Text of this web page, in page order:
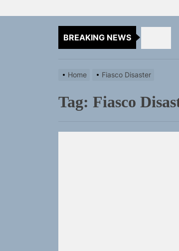
BREAKING NEWS
Home Fiasco Disaster
Tag: Fiasco